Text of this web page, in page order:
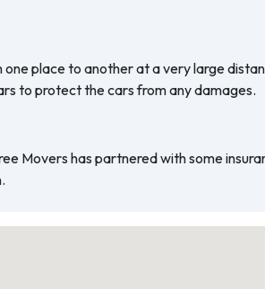
place to another at a very large
to protect the cars from any damages.
Movers has partnered with some